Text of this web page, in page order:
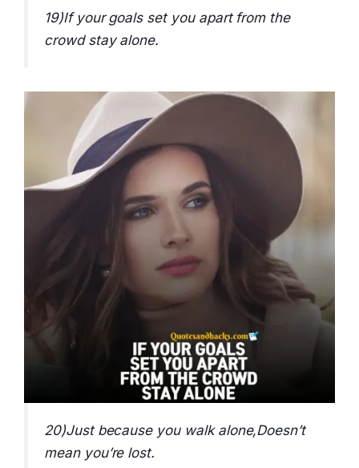
19)If your goals set you apart from the
crowd stay alone.
20)Just because you walk alone,Doesn’t
mean you’re lost.